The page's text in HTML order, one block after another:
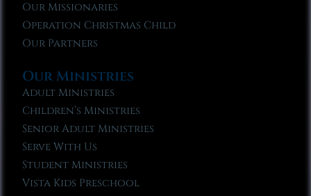
Our Missionaries
Operation Christmas Child
Our Partners
Our Ministries
Adult Ministries
Children’s Ministries
Senior Adult Ministries
Serve With Us
Student Ministries
Vista Kids Preschool